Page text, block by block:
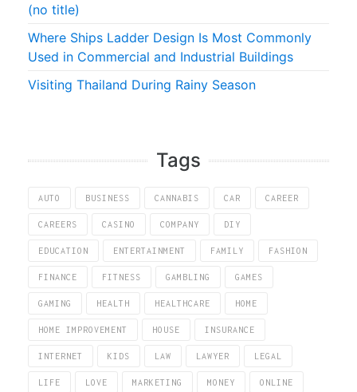
(no title)
Where Ships Ladder Design Is Most Commonly
Used in Commercial and Industrial Buildings
Visiting Thailand During Rainy Season
Tags
AUTO BUSINESS CANNABIS CAR CAREER
CAREERS CASINO COMPANY DIY
EDUCATION ENTERTAINMENT FAMILY FASHION
FINANCE FITNESS GAMBLING GAMES
GAMING HEALTH HEALTHCARE HOME
HOME IMPROVEMENT HOUSE INSURANCE
INTERNET KIDS LAW LAWYER LEGAL
LIFE LOVE MARKETING MONEY ONLINE